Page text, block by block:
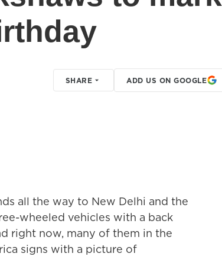
SHARE ADD US ON GOOGLE
all the way to New Delhi and the
wheeled vehicles with a back
right now, many of them in the
signs with a picture of